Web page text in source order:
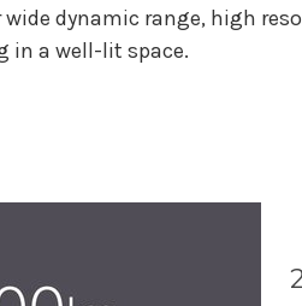
wide dynamic range, high
in a well-lit space.